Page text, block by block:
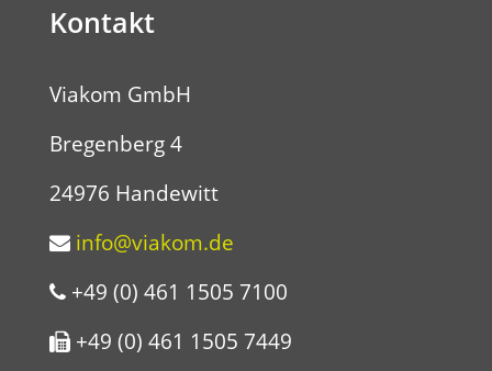
Kontakt
Viakom GmbH
Bregenberg 4
24976 Handewitt
info@viakom.de
+49 (0) 461 1505 7100
+49 (0) 461 1505 7449